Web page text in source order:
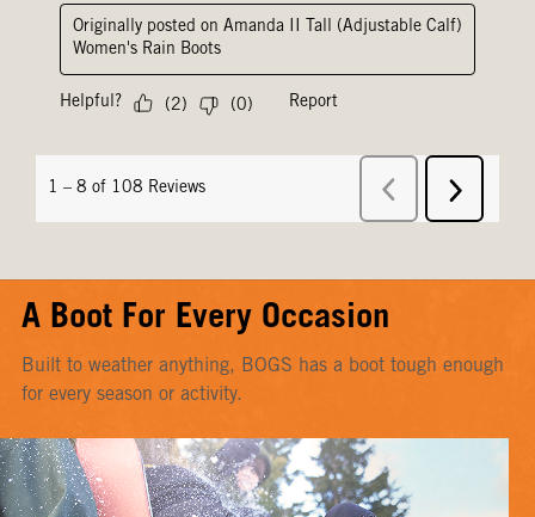
A Boot For Every Occasion
Built to weather anything, BOGS has a boot tough enough
for every season or activity.